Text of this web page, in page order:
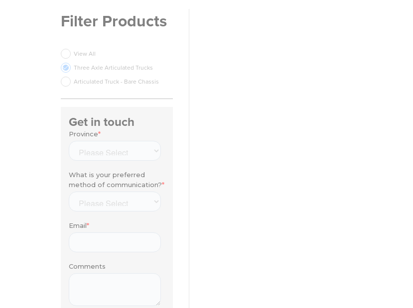
Filter Products
View All
Three Axle Articulated Trucks
Articulated Truck - Bare Chassis
Get in touch